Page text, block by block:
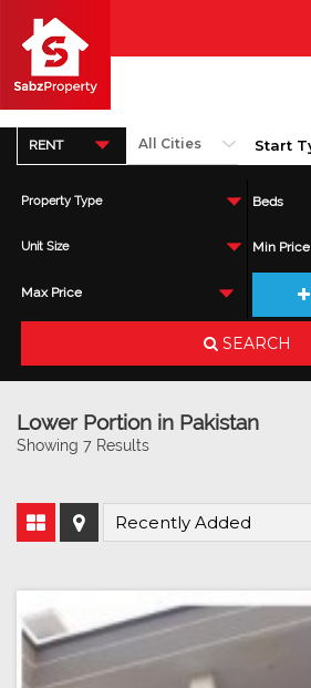
RENT
Property Type Beds
Unit Size Min Price
Max Price
SEARCH
Lower Portion in Pakistan
Showing 7 Results